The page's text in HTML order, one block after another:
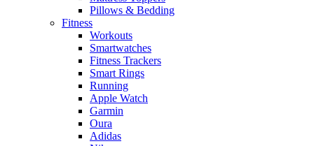
Pillows & Bedding
Fitness
Workouts
Smartwatches
Fitness Trackers
Smart Rings
Running
Apple Watch
Garmin
Oura
Adidas